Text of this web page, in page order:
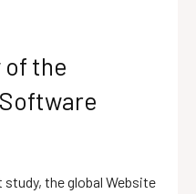
of the
the global Website